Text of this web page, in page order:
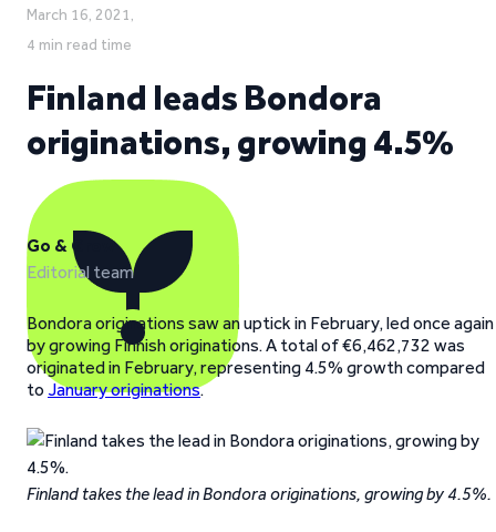
March 16, 2021,
4 min read time
Finland leads Bondora
originations, growing 4.5%
Go & Grow
Editorial team
Bondora originations saw an uptick in February, led once again
by growing Finnish originations. A total of €6,462,732 was
originated in February, representing 4.5% growth compared
to January originations.
Finland takes the lead in Bondora originations, growing by 4.5%.